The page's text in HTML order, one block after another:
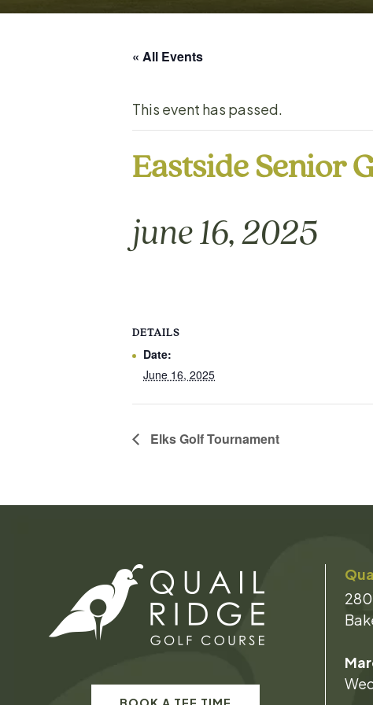
« All Events
This event has passed.
Eastside Senior
june 16, 2025
DETAILS
Date:
June 16, 2025
Elks Golf Tournament